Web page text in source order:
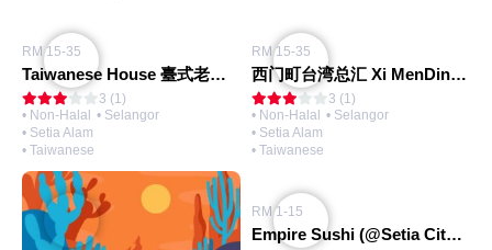
RM 15-35
Taiwanese House 臺式老屋 (@Setia Alam)
3 (1)
• Non-Halal • Selangor
• Setia Alam
• Taiwanese
RM 15-35
西门町台湾总汇 Xi MenDing Taiwan Cuisine (@Setia Alam)
3 (1)
• Non-Halal • Selangor
• Setia Alam
• Taiwanese
RM 1-15
Empire Sushi (@Setia City Mall)